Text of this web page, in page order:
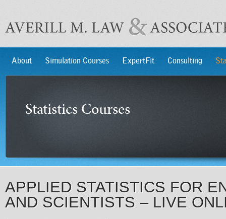
About Simulation Courses ExpertFit Consulting
Statistics Courses
APPLIED STATISTICS FOR
AND SCIENTISTS – LIVE